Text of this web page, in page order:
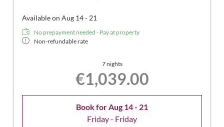
Available on Aug 14 - 21
No prepayment needed - Pay at property
Non-refundable rate
7 nights
€1,039.00
Book forAug 14 - 21
Friday - Friday